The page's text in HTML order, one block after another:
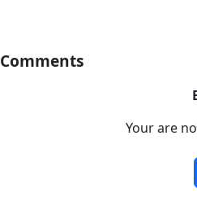
Comments
Your are